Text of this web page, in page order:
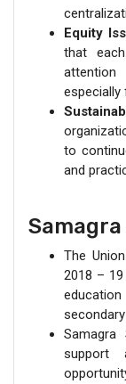
Equity
that
attention
to
and
The
2018 –
support